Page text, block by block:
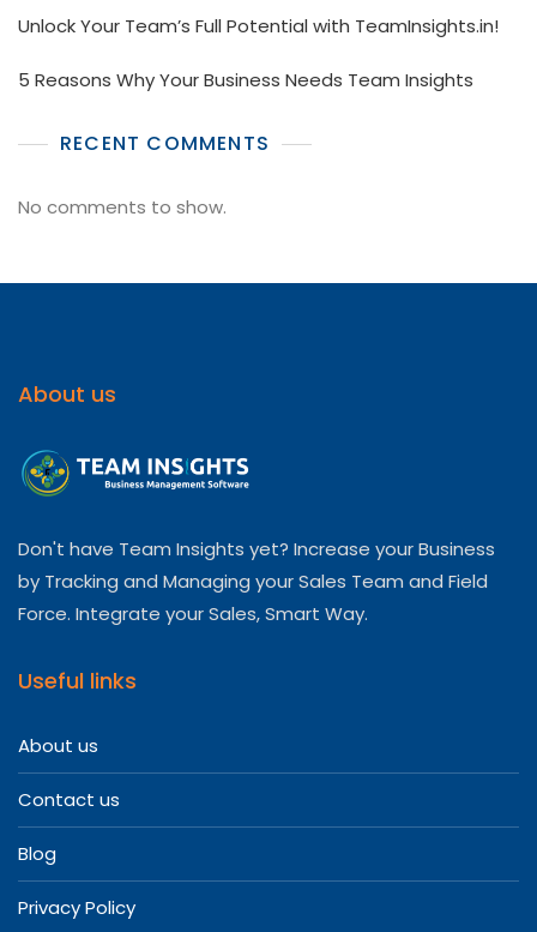
Unlock Your Team’s Full Potential with TeamInsights.in!
5 Reasons Why Your Business Needs Team Insights
RECENT COMMENTS
No comments to show.
About us
Don't have Team Insights yet? Increase your Business
by Tracking and Managing your Sales Team and Field
Force. Integrate your Sales, Smart Way.
Useful links
About us
Contact us
Blog
Privacy Policy